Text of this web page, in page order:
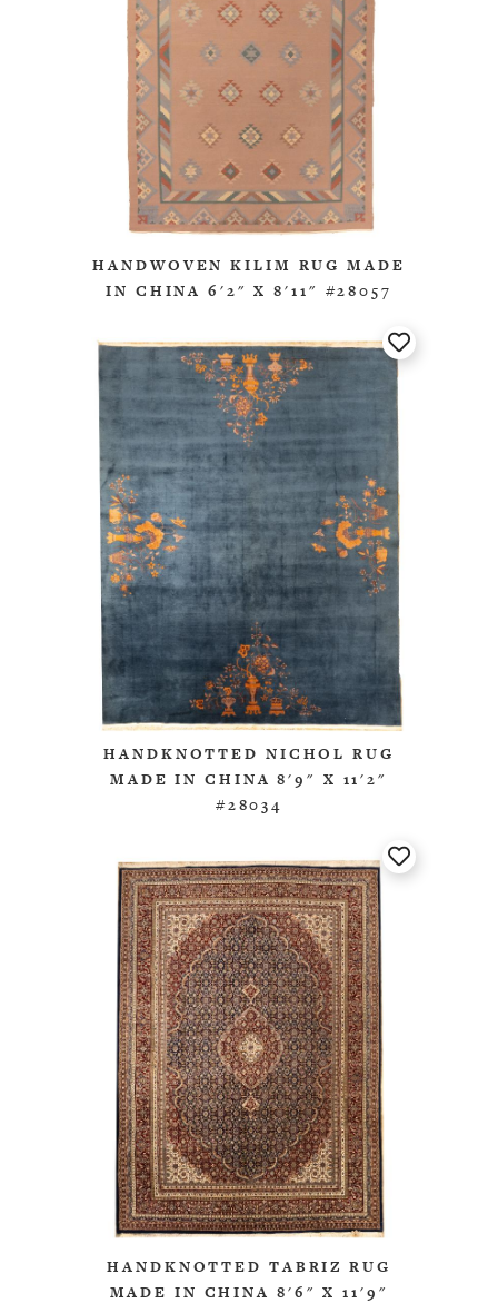
HANDWOVEN KILIM RUG MADE
IN CHINA 6'2" X 8'11" #28057
HANDKNOTTED NICHOL RUG
MADE IN CHINA 8'9" X 11'2"
#28034
HANDKNOTTED TABRIZ RUG
MADE IN CHINA 8'6" X 11'9"